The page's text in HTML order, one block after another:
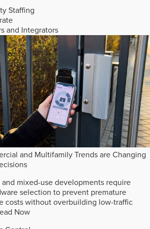
Staffing
and Integrators
and Multifamily Trends are Changing
mixed-use developments require
selection to prevent premature
costs without overbuilding low-traffic
Now